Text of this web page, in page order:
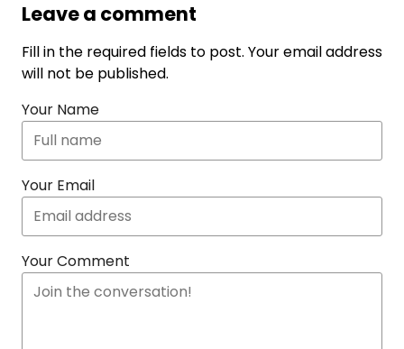
Leave a comment
Fill in the required fields to post. Your email address
will not be published.
Your Name
Your Email
Your Comment